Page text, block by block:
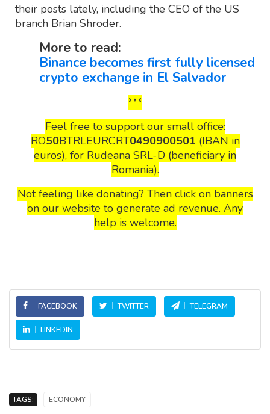
their posts lately, including the CEO of the US
branch Brian Shroder.
More to read:
Binance becomes first fully licensed
crypto exchange in El Salvador
***
Feel free to support our small office:
RO50BTRLEURCRT0490900501 (IBAN in
euros), for Rudeana SRL-D (beneficiary in
Romania).
Not feeling like donating? Then click on banners
on our website to generate ad revenue. Any
help is welcome.
FACEBOOK TWITTER TELEGRAM
LINKEDIN
TAGS: ECONOMY